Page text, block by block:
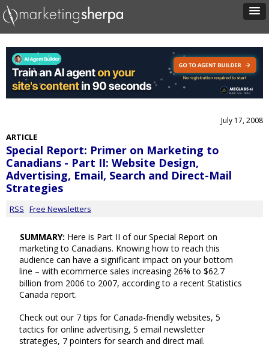
July 17, 2008
ARTICLE
Special Report: Primer on Marketing to
Canadians - Part II: Website Design,
Advertising, Email, Search and Direct-Mail
Strategies
RSS Free Newsletters
SUMMARY: Here is Part II of our Special Report on
marketing to Canadians. Knowing how to reach this
audience can have a significant impact on your bottom
line – with ecommerce sales increasing 26% to $62.7
billion from 2006 to 2007, according to a recent Statistics
Canada report.
Check out our 7 tips for Canada-friendly websites, 5
tactics for online advertising, 5 email newsletter
strategies, 7 pointers for search and direct mail.